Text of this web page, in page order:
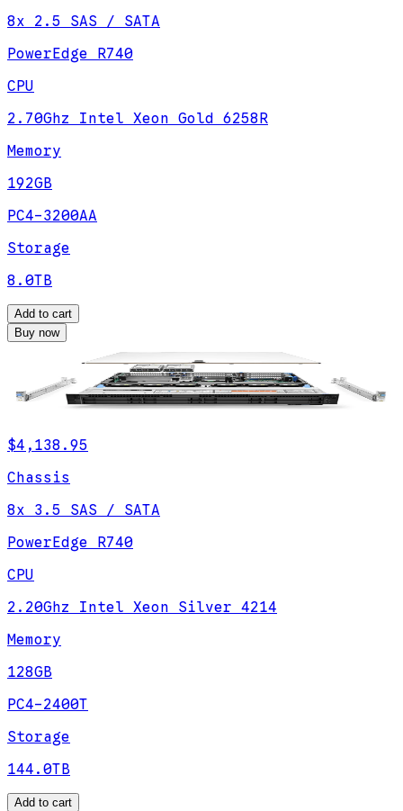
8x 2.5 SAS / SATA
PowerEdge R740
CPU
2.70Ghz Intel Xeon Gold 6258R
Memory
192GB
PC4-3200AA
Storage
8.0TB
Add to cart
Buy now
$4,138.95
Chassis
8x 3.5 SAS / SATA
PowerEdge R740
CPU
2.20Ghz Intel Xeon Silver 4214
Memory
128GB
PC4-2400T
Storage
144.0TB
Add to cart